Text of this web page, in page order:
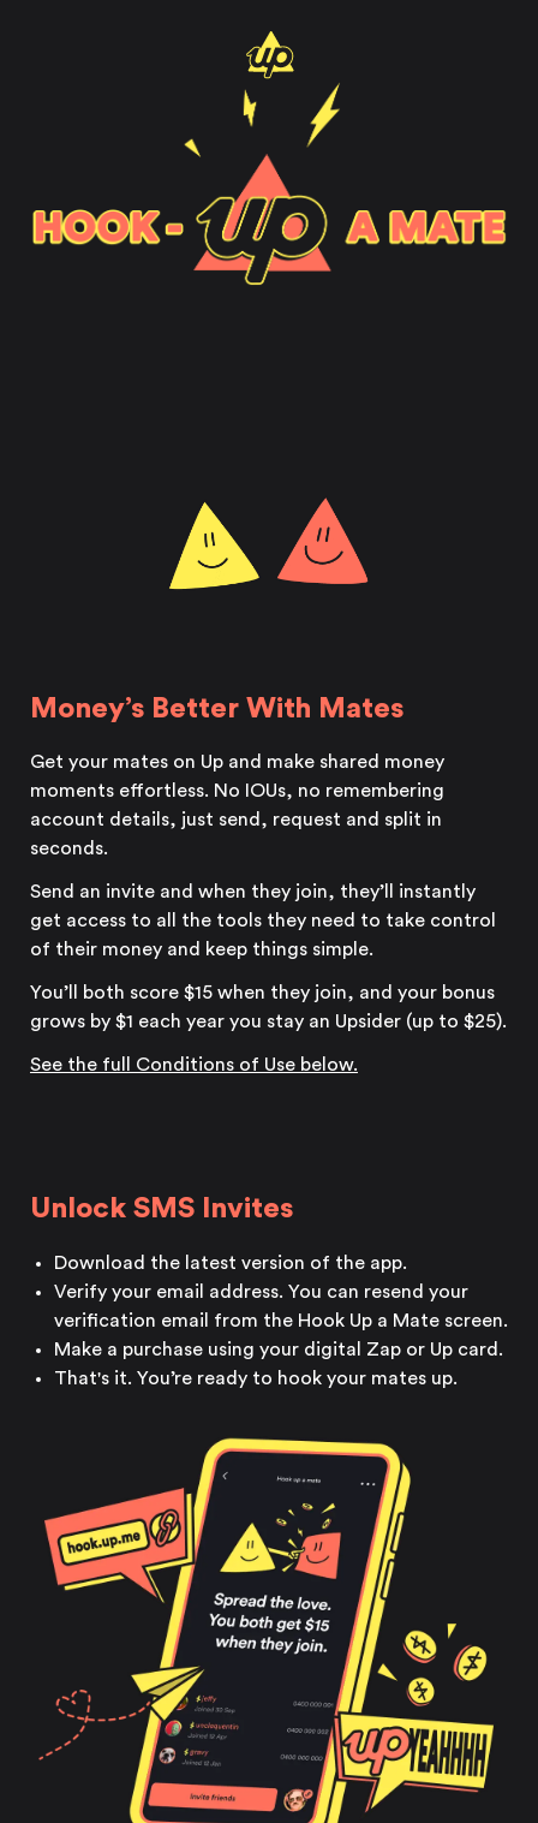
Money’s Better With Mates
Get your mates on Up and make shared money
moments effortless. No IOUs, no remembering
account details, just send, request and split in
seconds.
Send an invite and when they join, they’ll instantly
get access to all the tools they need to take control
of their money and keep things simple.
You’ll both score $15 when they join, and your bonus
grows by $1 each year you stay an Upsider (up to $25).
See the full Conditions of Use below.
Unlock SMS Invites
Download the latest version of the app.
Verify your email address. You can resend your
verification email from the Hook Up a Mate screen.
Make a purchase using your digital Zap or Up card.
That's it. You’re ready to hook your mates up.